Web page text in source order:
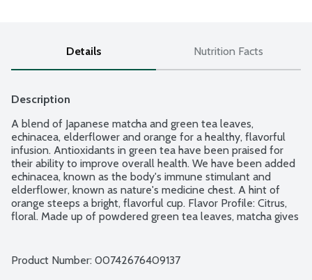
Details Nutrition Facts
Description
A blend of Japanese matcha and green tea leaves,
echinacea, elderflower and orange for a healthy, flavorful
infusion. Antioxidants in green tea have been praised for
their ability to improve overall health. We have been added
echinacea, known as the body's immune stimulant and
elderflower, known as nature's medicine chest. A hint of
orange steeps a bright, flavorful cup. Flavor Profile: Citrus,
floral. Made up of powdered green tea leaves, matcha gives
tea leaf. No gluten ingredients. 36 natural, unbleached tea
Product Number: 00742676409137